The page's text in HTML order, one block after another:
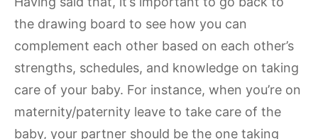
the drawing board to see how you can
complement each other based on each other’s
strengths, schedules, and knowledge on taking
care of your baby. For instance, when you’re on
maternity/paternity leave to take care of the
baby, your partner should be the one taking